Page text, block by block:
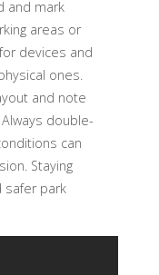
and mark
areas or
devices and
ones.
and note
double-
can
Staying
safer park